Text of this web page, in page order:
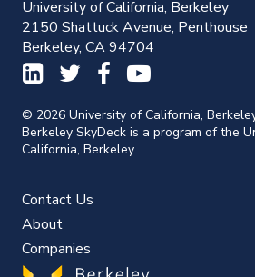
University of California, Berkeley
2150 Shattuck Avenue, Penthouse
Berkeley, CA 94704
© 2026 University of California,
Berkeley SkyDeck is a program of the
California, Berkeley
Contact Us
About
Companies